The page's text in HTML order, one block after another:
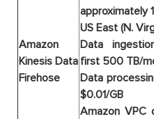
Amazon
Kinesis Data
Firehose
approximately
US East (N.
Data
first 500 TB/
Data
$0.01/GB
Amazon VPC